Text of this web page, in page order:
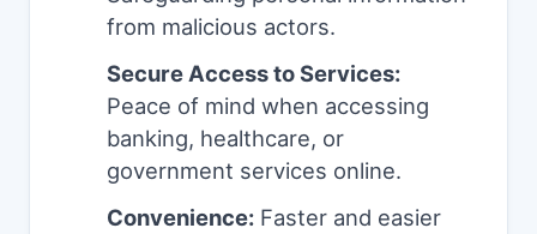
from malicious actors.
Secure Access to Services:
Peace of mind when accessing
banking, healthcare, or
government services online.
Convenience: Faster and easier